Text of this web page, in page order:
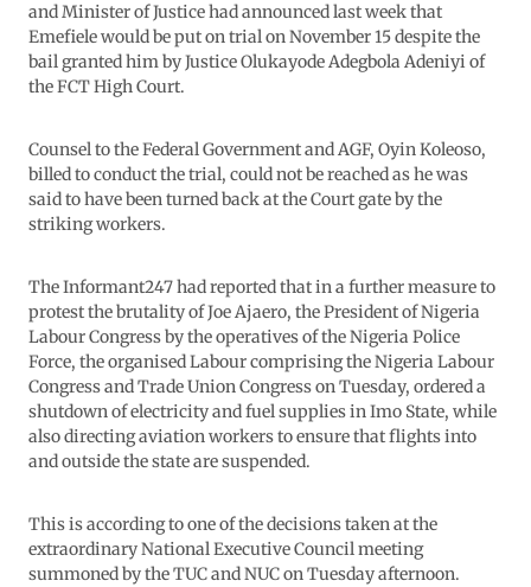
and Minister of Justice had announced last week that
Emefiele would be put on trial on November 15 despite the
bail granted him by Justice Olukayode Adegbola Adeniyi of
the FCT High Court.
Counsel to the Federal Government and AGF, Oyin Koleoso,
billed to conduct the trial, could not be reached as he was
said to have been turned back at the Court gate by the
striking workers.
The Informant247 had reported that in a further measure to
protest the brutality of Joe Ajaero, the President of Nigeria
Labour Congress by the operatives of the Nigeria Police
Force, the organised Labour comprising the Nigeria Labour
Congress and Trade Union Congress on Tuesday, ordered a
shutdown of electricity and fuel supplies in Imo State, while
also directing aviation workers to ensure that flights into
and outside the state are suspended.
This is according to one of the decisions taken at the
extraordinary National Executive Council meeting
summoned by the TUC and NUC on Tuesday afternoon.